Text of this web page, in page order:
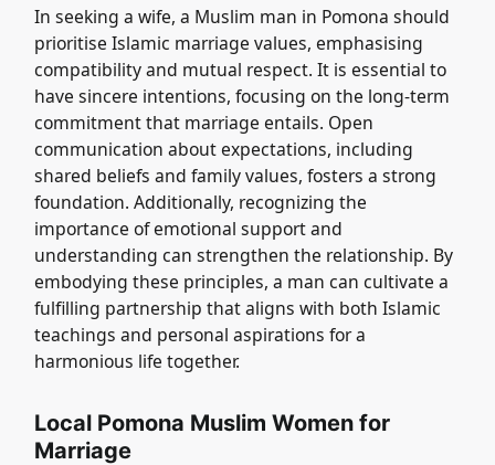
In seeking a wife, a Muslim man in Pomona should
prioritise Islamic marriage values, emphasising
compatibility and mutual respect. It is essential to
have sincere intentions, focusing on the long-term
commitment that marriage entails. Open
communication about expectations, including
shared beliefs and family values, fosters a strong
foundation. Additionally, recognizing the
importance of emotional support and
understanding can strengthen the relationship. By
embodying these principles, a man can cultivate a
fulfilling partnership that aligns with both Islamic
teachings and personal aspirations for a
harmonious life together.
Local Pomona Muslim Women for
Marriage